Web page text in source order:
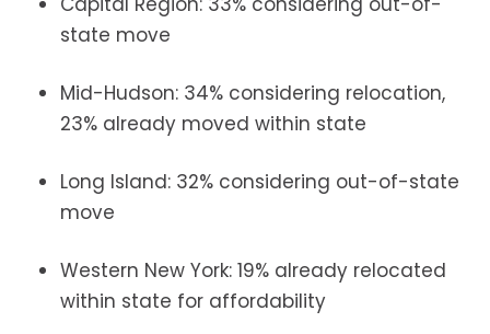
state move
Mid-Hudson: 34% considering relocation,
23% already moved within state
Long Island: 32% considering out-of-state
move
Western New York: 19% already relocated
within state for affordability